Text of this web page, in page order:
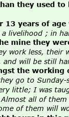
they used to
years of
livelihood ; in
mine they
work less, their
will be still
the working
go to
little; I was
Almost all of them
of them will